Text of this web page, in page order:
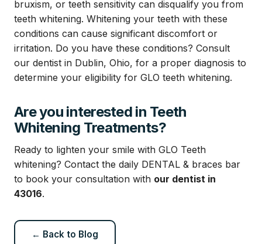
bruxism, or teeth sensitivity can disqualify you from
teeth whitening. Whitening your teeth with these
conditions can cause significant discomfort or
irritation. Do you have these conditions? Consult
our dentist in Dublin, Ohio, for a proper diagnosis to
determine your eligibility for GLO teeth whitening.
Are you interested in Teeth
Whitening Treatments?
Ready to lighten your smile with GLO Teeth
whitening? Contact the daily DENTAL & braces bar
to book your consultation with our dentist in
43016.
← Back to Blog